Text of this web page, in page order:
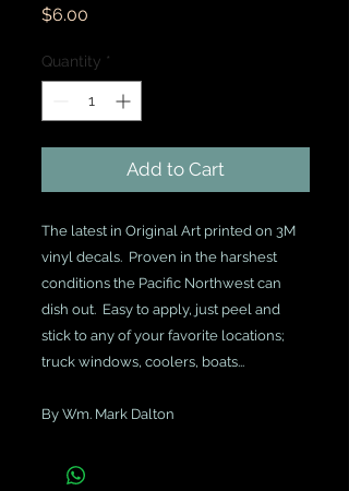
$6.00
Quantity *
Add to Cart
The latest in Original Art printed on 3M
vinyl decals.  Proven in the harshest
conditions the Pacific Northwest can
dish out.  Easy to apply, just peel and
stick to any of your favorite locations;
truck windows, coolers, boats...
By Wm. Mark Dalton